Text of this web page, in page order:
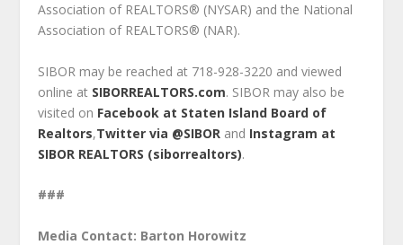
Association of REALTORS® (NYSAR) and the National
Association of REALTORS® (NAR).
SIBOR may be reached at 718-928-3220 and viewed
online at SIBORREALTORS.com. SIBOR may also be
visited on Facebook at Staten Island Board of
Realtors,Twitter via @SIBOR and Instagram at
SIBOR REALTORS (siborrealtors).
###
Media Contact: Barton Horowitz